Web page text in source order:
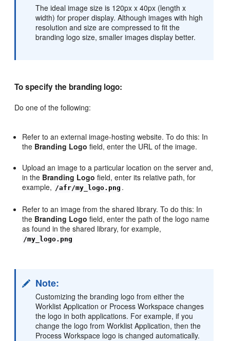
The ideal image size is 120px x 40px (length x
width) for proper display. Although images with high
resolution and size are compressed to fit the
branding logo size, smaller images display better.
To specify the branding logo:
Do one of the following:
Refer to an external image-hosting website. To do this: In
the Branding Logo field, enter the URL of the image.
Upload an image to a particular location on the server and,
in the Branding Logo field, enter its relative path, for
example, /afr/my_logo.png .
Refer to an image from the shared library. To do this: In
the Branding Logo field, enter the path of the logo name
as found in the shared library, for example,
/my_logo.png
Note:
Customizing the branding logo from either the
Worklist Application or Process Workspace changes
the logo in both applications. For example, if you
change the logo from Worklist Application, then the
Process Workspace logo is changed automatically.